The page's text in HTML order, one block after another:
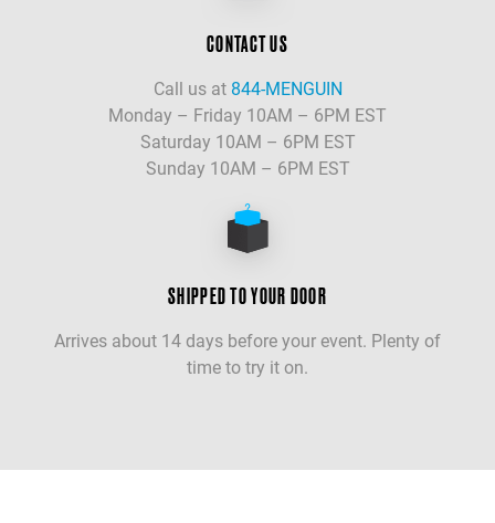
CONTACT US
Call us at 844-MENGUIN
Monday – Friday 10AM – 6PM EST
Saturday 10AM – 6PM EST
Sunday 10AM – 6PM EST
SHIPPED TO YOUR DOOR
Arrives about 14 days before your event. Plenty of
time to try it on.